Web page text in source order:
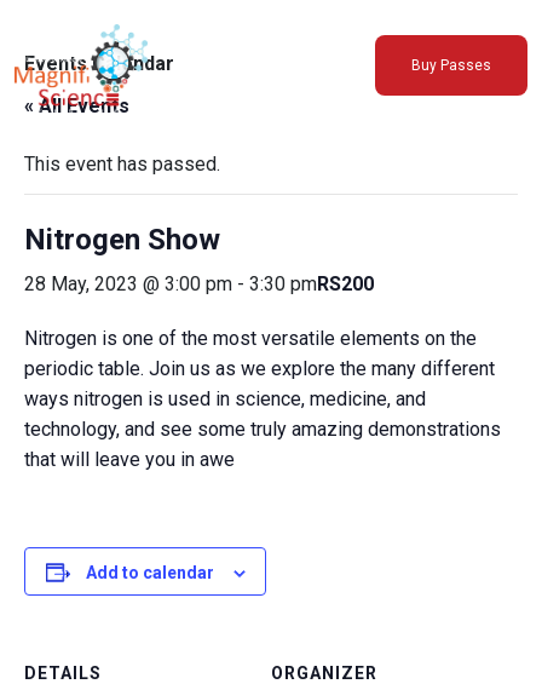
About Us
Exhibitions
Sustainability
Support Us
Buy Passes
Events Calendar
« All Events
This event has passed.
Nitrogen Show
28 May, 2023 @ 3:00 pm - 3:30 pmRS200
Nitrogen is one of the most versatile elements on the
periodic table. Join us as we explore the many different
ways nitrogen is used in science, medicine, and
technology, and see some truly amazing demonstrations
that will leave you in awe
Add to calendar
DETAILS
ORGANIZER